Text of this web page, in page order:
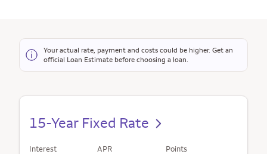
Your actual rate, payment and costs could be higher. Get an
official Loan Estimate before choosing a loan.
15-Year Fixed Rate
Interest APR Points